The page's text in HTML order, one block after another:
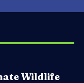
Wildlife